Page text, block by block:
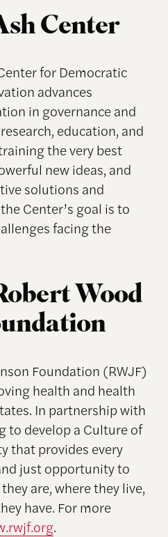
Center
for Democratic
advances
in governance and
education, and
the very best
new ideas, and
solutions and
Center’s goal is to
facing the
Wood
Foundation (RWJF)
health and health
In partnership with
to develop a Culture of
that provides every
just opportunity to
are, where they live,
have. For more
.